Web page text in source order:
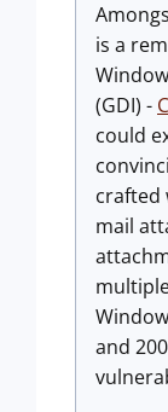
is a
(GDI) -
could
crafted
mail
and